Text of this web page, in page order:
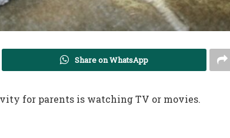
Share on WhatsApp
for parents is watching TV or movies.